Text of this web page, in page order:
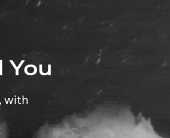
You
with